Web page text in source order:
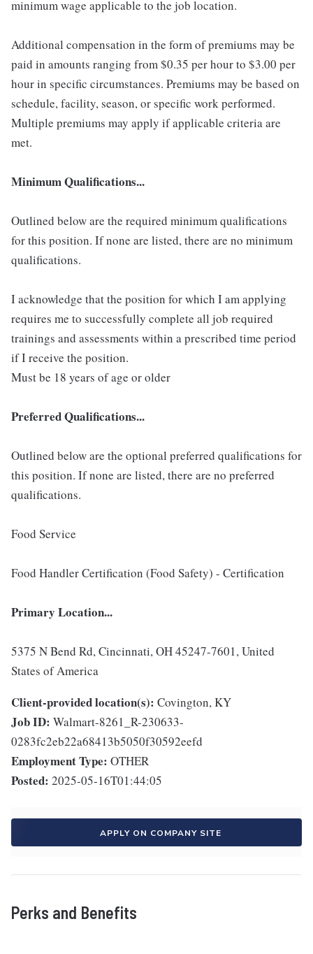
minimum wage applicable to the job location.
Additional compensation in the form of premiums may be
paid in amounts ranging from $0.35 per hour to $3.00 per
hour in specific circumstances. Premiums may be based on
schedule, facility, season, or specific work performed.
Multiple premiums may apply if applicable criteria are
met.
Minimum Qualifications...
Outlined below are the required minimum qualifications
for this position. If none are listed, there are no minimum
qualifications.
I acknowledge that the position for which I am applying
requires me to successfully complete all job required
trainings and assessments within a prescribed time period
if I receive the position.
Must be 18 years of age or older
Preferred Qualifications...
Outlined below are the optional preferred qualifications for
this position. If none are listed, there are no preferred
qualifications.
Food Service
Food Handler Certification (Food Safety) - Certification
Primary Location...
5375 N Bend Rd, Cincinnati, OH 45247-7601, United
States of America
Client-provided location(s): Covington, KY
Job ID: Walmart-8261_R-230633-
0283fc2eb22a68413b5050f30592eefd
Employment Type: OTHER
Posted: 2025-05-16T01:44:05
APPLY ON COMPANY SITE
Perks and Benefits